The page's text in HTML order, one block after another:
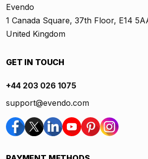
Evendo
1 Canada Square, 37th Floor, E14
United Kingdom
GET IN TOUCH
+44 203 026 1075
support@evendo.com